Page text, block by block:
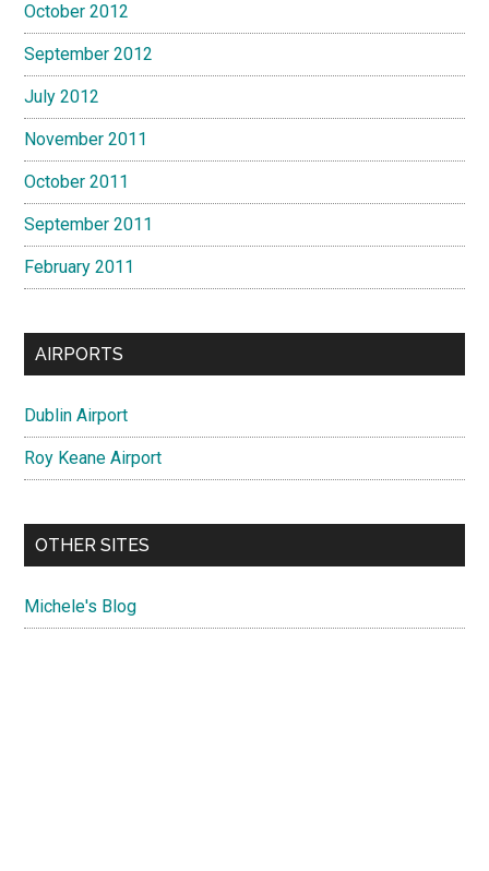
October 2012
September 2012
July 2012
November 2011
October 2011
September 2011
February 2011
AIRPORTS
Dublin Airport
Roy Keane Airport
OTHER SITES
Michele's Blog